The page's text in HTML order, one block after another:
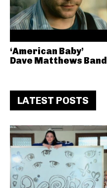
‘American Baby’
Dave Matthews Band
LATEST POSTS